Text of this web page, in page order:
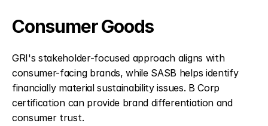
Consumer Goods
GRI's stakeholder-focused approach aligns with
consumer-facing brands, while SASB helps identify
financially material sustainability issues. B Corp
certification can provide brand differentiation and
consumer trust.